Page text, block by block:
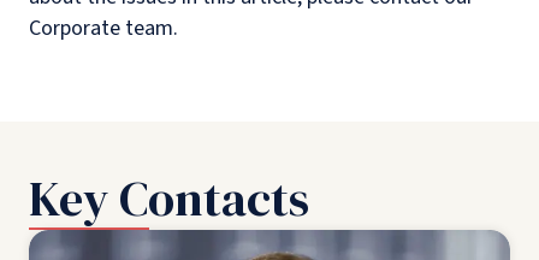
Corporate team.
Key Contacts